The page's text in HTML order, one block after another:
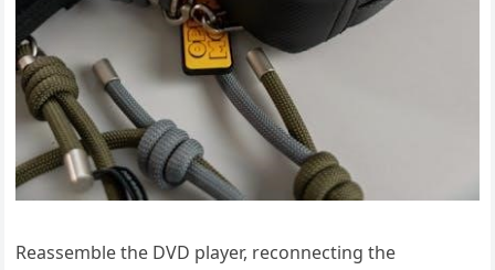
Reassemble the DVD player, reconnecting the